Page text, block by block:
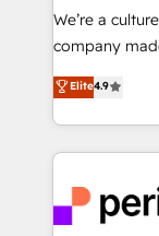
HubSpot導入
GTMの見える
2️⃣ AIエージェント組織構築 営業・マーケティング業務
の一部をAIが
DX × AI推進
革を、構想か
We’re a
company
thinkers. We
ideas,
experiences.
and—most
into bold
Elite4.9